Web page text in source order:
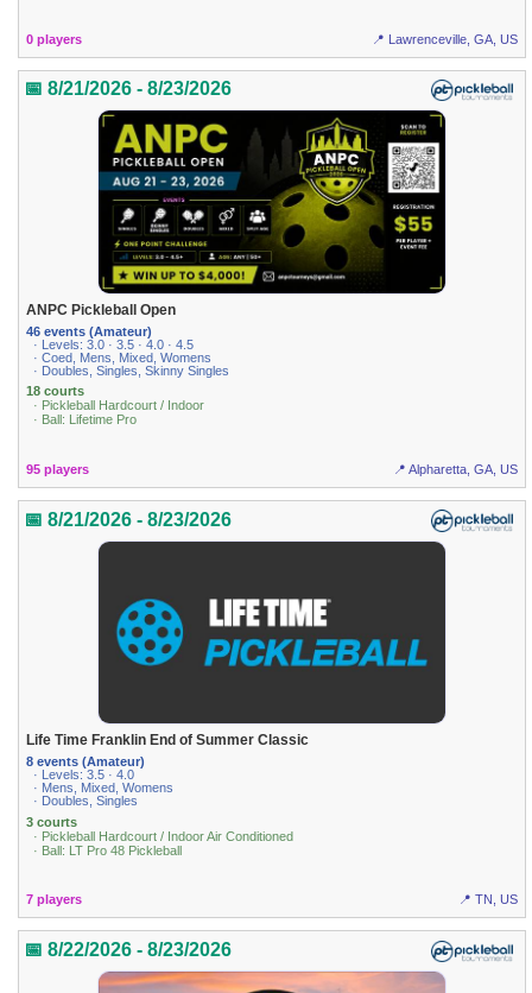
0 players 📍 Lawrenceville, GA, US
📅 8/21/2026 - 8/23/2026
ANPC Pickleball Open
46 events (Amateur)
· Levels: 3.0 · 3.5 · 4.0 · 4.5
· Coed, Mens, Mixed, Womens
· Doubles, Singles, Skinny Singles
18 courts
· Pickleball Hardcourt / Indoor
· Ball: Lifetime Pro
95 players 📍 Alpharetta, GA, US
📅 8/21/2026 - 8/23/2026
Life Time Franklin End of Summer Classic
8 events (Amateur)
· Levels: 3.5 · 4.0
· Mens, Mixed, Womens
· Doubles, Singles
3 courts
· Pickleball Hardcourt / Indoor Air Conditioned
· Ball: LT Pro 48 Pickleball
7 players 📍 TN, US
📅 8/22/2026 - 8/23/2026